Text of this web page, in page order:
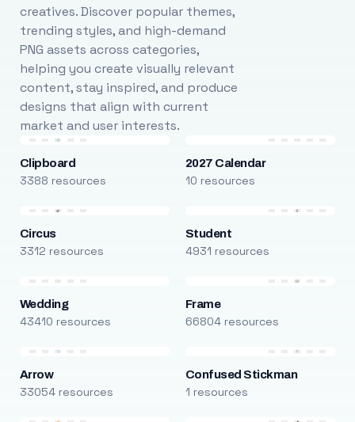
creatives. Discover popular themes,
trending styles, and high-demand
PNG assets across categories,
helping you create visually relevant
content, stay inspired, and produce
designs that align with current
market and user interests.
Clipboard
3388 resources
2027 Calendar
10 resources
Circus
3312 resources
Student
4931 resources
Wedding
43410 resources
Frame
66804 resources
Arrow
33054 resources
Confused Stickman
1 resources